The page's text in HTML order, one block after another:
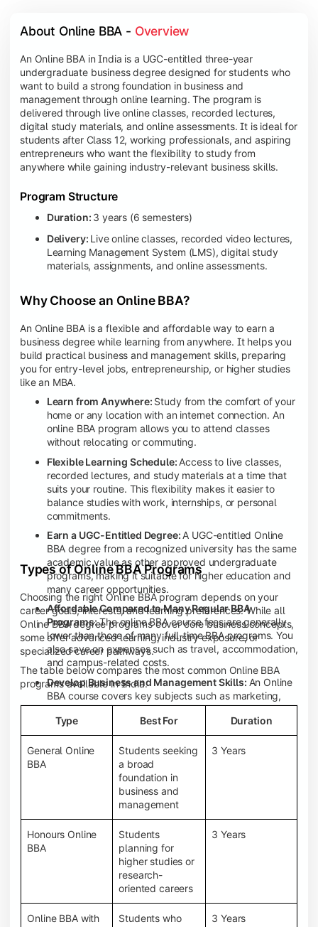
About Online BBA - Overview
An Online BBA in India is a UGC-entitled three-year
undergraduate business degree designed for students who
want to build a strong foundation in business and
management through online learning. The program is
delivered through live online classes, recorded lectures,
digital study materials, and online assessments. It is ideal for
students after Class 12, working professionals, and aspiring
entrepreneurs who want the flexibility to study from
anywhere while gaining industry-relevant business skills.
Program Structure
Duration: 3 years (6 semesters)
Delivery: Live online classes, recorded video lectures,
Learning Management System (LMS), digital study
materials, assignments, and online assessments.
Why Choose an Online BBA?
An Online BBA is a flexible and affordable way to earn a
business degree while learning from anywhere. It helps you
build practical business and management skills, preparing
you for entry-level jobs, entrepreneurship, or higher studies
like an MBA.
Learn from Anywhere: Study from the comfort of your
home or any location with an internet connection. An
online BBA program allows you to attend classes
without relocating or commuting.
Flexible Learning Schedule: Access to live classes,
recorded lectures, and study materials at a time that
suits your routine. This flexibility makes it easier to
balance studies with work, internships, or personal
commitments.
Earn a UGC-Entitled Degree: A UGC-entitled Online
BBA degree from a recognized university has the same
academic value as other approved undergraduate
programs, making it suitable for higher education and
many career opportunities.
Affordable Compared to Many Regular BBA
Programs:The online BBA course fees are generally
lower than those of many full-time BBA programs. You
also save on expenses such as travel, accommodation,
and campus-related costs.
Develop Business and Management Skills: An Online
BBA course covers key subjects such as marketing,
finance, human resource management, accounting,
entrepreneurship, and business communication,
helping you build a strong foundation for a business
career.
Prepare for an MBA and Future Career Opportunities:
An Online BBA degree is a great way to pursue an MBA
or other postgraduate programs. It also prepares you
for entry-level roles in marketing, finance, sales,
operations, HR, and business development.
Study While Working or Managing Other
If you're working, running a family
business, or preparing for competitive exams, an
Online BBA lets you continue your education without
disrupting your existing responsibilities.
Access to Digital Learning Resources:Most online
Types of Online BBA Programs
Choosing the right Online BBA program depends on your
career goals, interests, and learning preferences. While all
Online BBA degree programs cover core business concepts,
some offer advanced learning, industry exposure, or
specialized career pathways.
The table below compares the most common Online BBA
programs available in India.
Type Best For Duration
General Online
BBA
Students seeking
a broad
foundation in
business and
management
3 Years
Honours Online
BBA
Students
planning for
higher studies or
research-
oriented careers
3 Years
Online BBA with
Students who
3 Years